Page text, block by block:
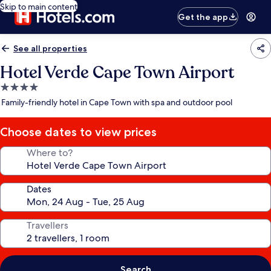
Skip to main content
Get the app
See all properties
Hotel Verde Cape Town Airport
4.0
star
Family-friendly hotel in Cape Town with spa and outdoor pool
Choose dates to view prices
Where to?
Dates
Travellers